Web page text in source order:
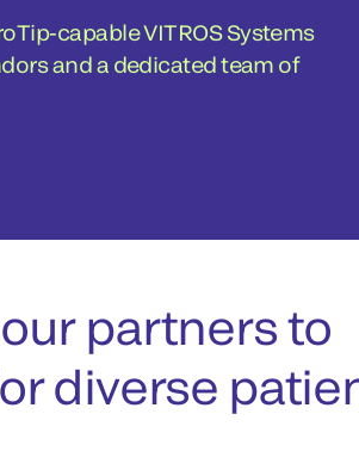
capable VITROS Systems
and a dedicated team of
partners to
diverse